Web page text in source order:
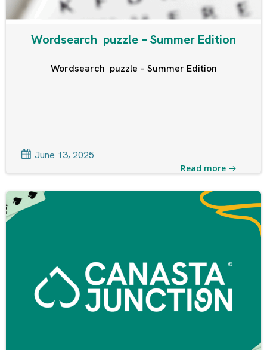
Wordsearch puzzle – Summer Edition
Wordsearch puzzle – Summer Edition
June 13, 2025
Read more